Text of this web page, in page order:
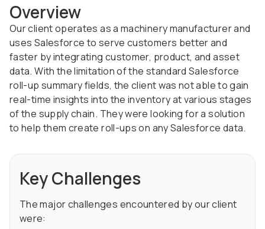
Overview
Our client operates as a machinery manufacturer and
uses Salesforce to serve customers better and
faster by integrating customer, product, and asset
data. With the limitation of the standard Salesforce
roll-up summary fields, the client was not able to gain
real-time insights into the inventory at various stages
of the supply chain. They were looking for a solution
to help them create roll-ups on any Salesforce data.
Key Challenges
The major challenges encountered by our client
were: